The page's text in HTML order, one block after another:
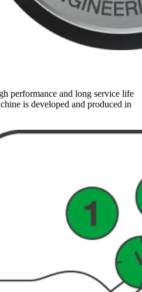
performance and long service life
is developed and produced in